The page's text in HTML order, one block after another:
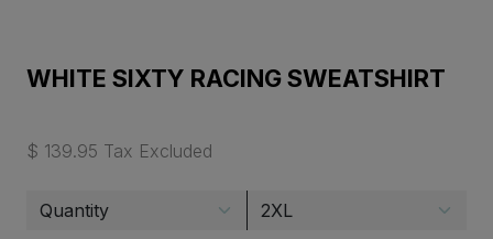
WHITE SIXTY RACING SWEATSHIRT
$ 139.95 Tax Excluded